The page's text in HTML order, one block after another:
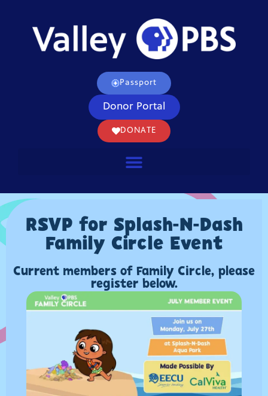
Passport
Donor Portal
DONATE
RSVP for Splash-N-Dash
Family Circle Event
Current members of Family Circle, please
register below.